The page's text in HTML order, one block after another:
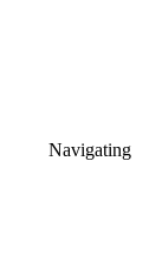
Navigating